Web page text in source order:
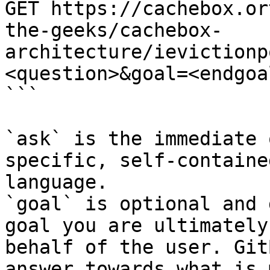
GET https://
the-geeks/cachebox-
architecture/
```
`ask` is the
specific, self-
language.
`goal` is optional and
goal you are
behalf of the user.